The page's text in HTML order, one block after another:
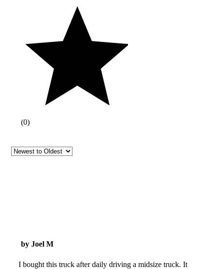
(0)
by Joel M
I bought this truck after daily driving a midsize truck. It